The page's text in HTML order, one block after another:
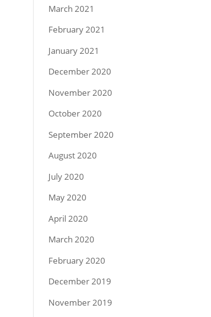
March 2021
February 2021
January 2021
December 2020
November 2020
October 2020
September 2020
August 2020
July 2020
May 2020
April 2020
March 2020
February 2020
December 2019
November 2019